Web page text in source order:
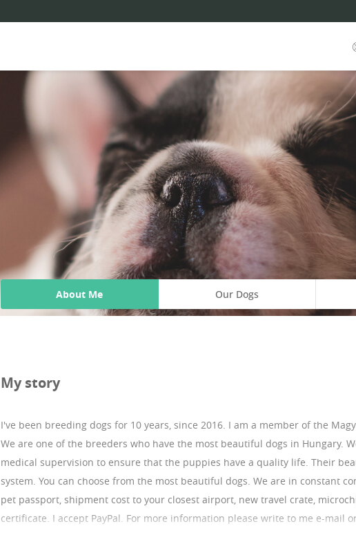
About Me Our Dogs
My story
I've been breeding dogs for 10 years, since 2016. I am a member of the
We are one of the breeders who have the most beautiful dogs in Hungary.
medical supervision to ensure that the puppies have a quality life. Their
system. You can choose from the most beautiful dogs. We are in constant
pet passport, shipment cost to your closest airport, new travel crate,
certificate. I accept PayPal. For more information please write to me e-mail